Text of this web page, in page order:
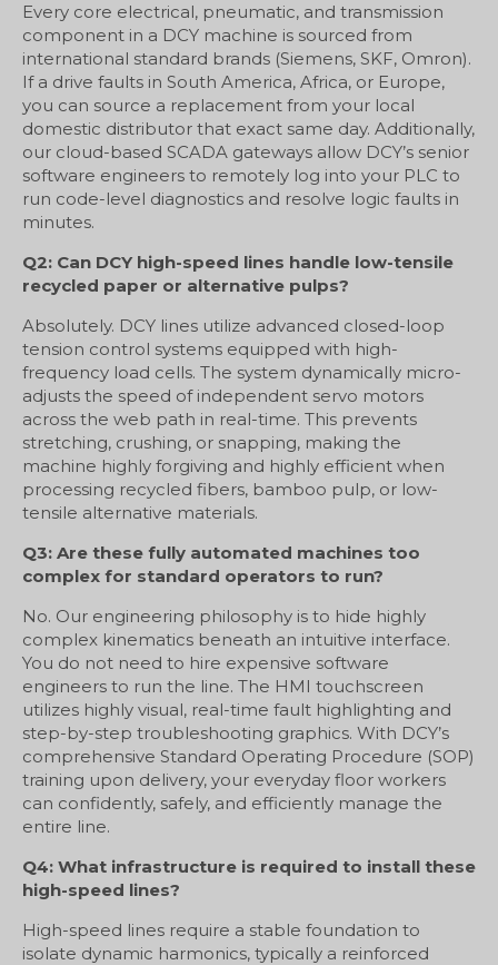
Every core electrical, pneumatic, and transmission
component in a DCY machine is sourced from
international standard brands (Siemens, SKF, Omron).
If a drive faults in South America, Africa, or Europe,
you can source a replacement from your local
domestic distributor that exact same day. Additionally,
our cloud-based SCADA gateways allow DCY’s senior
software engineers to remotely log into your PLC to
run code-level diagnostics and resolve logic faults in
minutes.
Q2: Can DCY high-speed lines handle low-tensile
recycled paper or alternative pulps?
Absolutely. DCY lines utilize advanced closed-loop
tension control systems equipped with high-
frequency load cells. The system dynamically micro-
adjusts the speed of independent servo motors
across the web path in real-time. This prevents
stretching, crushing, or snapping, making the
machine highly forgiving and highly efficient when
processing recycled fibers, bamboo pulp, or low-
tensile alternative materials.
Q3: Are these fully automated machines too
complex for standard operators to run?
No. Our engineering philosophy is to hide highly
complex kinematics beneath an intuitive interface.
You do not need to hire expensive software
engineers to run the line. The HMI touchscreen
utilizes highly visual, real-time fault highlighting and
step-by-step troubleshooting graphics. With DCY’s
comprehensive Standard Operating Procedure (SOP)
training upon delivery, your everyday floor workers
can confidently, safely, and efficiently manage the
entire line.
Q4: What infrastructure is required to install these
high-speed lines?
High-speed lines require a stable foundation to
isolate dynamic harmonics, typically a reinforced